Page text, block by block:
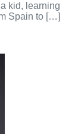
kid, learning
Spain to […]